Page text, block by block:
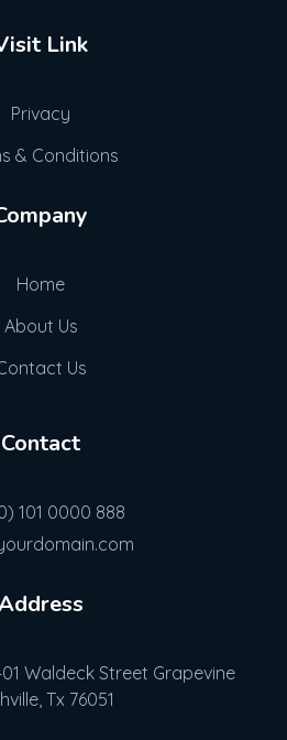
Link
Privacy
& Conditions
Home
About Us
Us
Contact
101 0000 888
Waldeck Street Grapevine
Tx 76051